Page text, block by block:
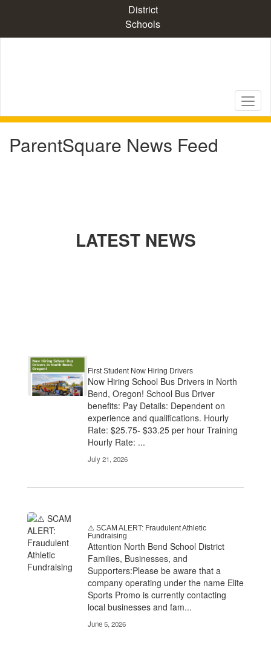
content
District
Schools
ParentSquare News Feed
LATEST NEWS
First Student Now Hiring Drivers
Now Hiring School Bus Drivers in North
Bend, Oregon! School Bus Driver
benefits: Pay Details: Dependent on
experience and qualifications. Hourly
Rate: $25.75- $33.25 per hour Training
Hourly Rate: ...
July 21, 2026
⚠️ SCAM ALERT: Fraudulent Athletic
Fundraising
Attention North Bend School District
Families, Businesses, and
Supporters:Please be aware that a
company operating under the name Elite
Sports Promo is currently contacting
local businesses and fam...
June 5, 2026